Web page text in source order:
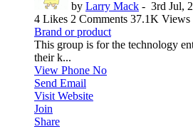
by Larry Mack - 3rd Jul,
4 Likes 2 Comments 37.1K Views
Brand or product
This group is for the technology
their k...
View Phone No
Send Email
Visit Website
Join
Share